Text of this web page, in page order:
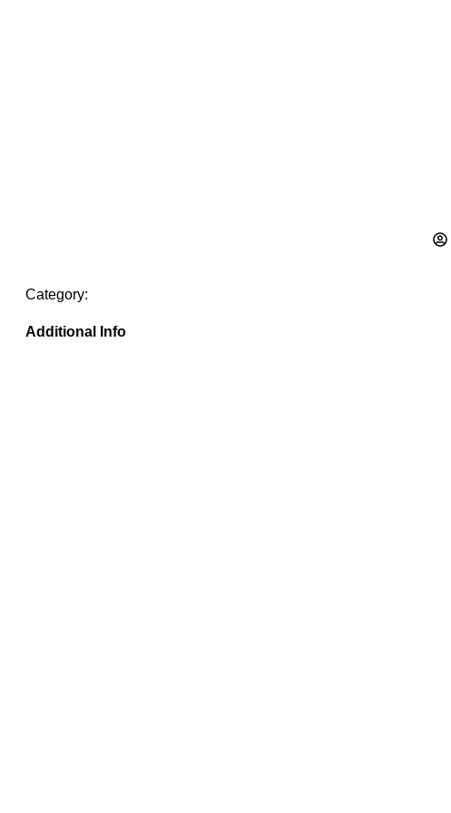
Category:
Additional Info